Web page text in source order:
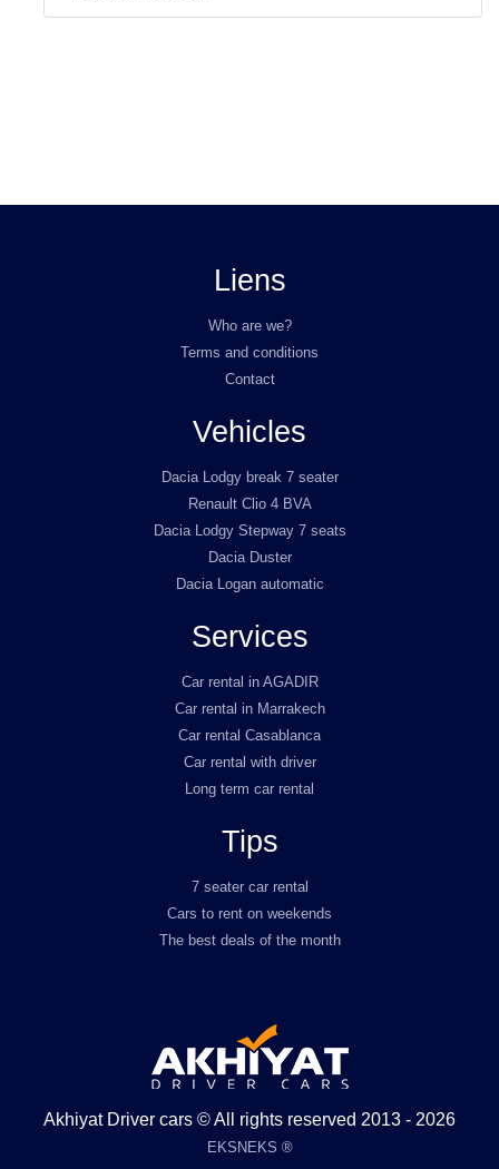
Liens
Who are we?
Terms and conditions
Contact
Vehicles
Dacia Lodgy break 7 seater
Renault Clio 4 BVA
Dacia Lodgy Stepway 7 seats
Dacia Duster
Dacia Logan automatic
Services
Car rental in AGADIR
Car rental in Marrakech
Car rental Casablanca
Car rental with driver
Long term car rental
Tips
7 seater car rental
Cars to rent on weekends
The best deals of the month
Akhiyat Driver cars © All rights reserved 2013 - 2026
EKSNEKS ®